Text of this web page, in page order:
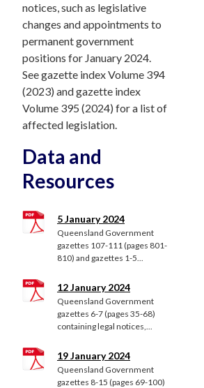
notices, such as legislative
changes and appointments to
permanent government
positions for January 2024.
See gazette index Volume 394
(2023) and gazette index
Volume 395 (2024) for a list of
affected legislation.
Data and
Resources
5 January 2024
Queensland Government
gazettes 107-111 (pages 801-
810) and gazettes 1-5...
12 January 2024
Queensland Government
gazettes 6-7 (pages 35-68)
containing legal notices,...
19 January 2024
Queensland Government
gazettes 8-15 (pages 69-100)